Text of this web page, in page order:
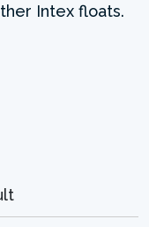
Intex floats.